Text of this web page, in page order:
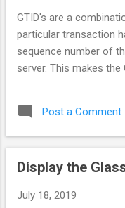
GTID's are a
particular transaction
sequence number of
server. This makes the
Post a Comment
Display the
July 18, 2019